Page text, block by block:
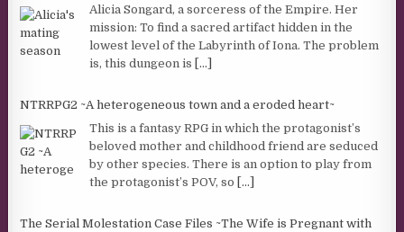
Alicia Songard, a sorceress of the Empire. Her
mission: To find a sacred artifact hidden in the
lowest level of the Labyrinth of Iona. The problem
is, this dungeon is
[...]
NTRRPG2 ~A heterogeneous town and a eroded heart~
This is a fantasy RPG in which the protagonist’s
beloved mother and childhood friend are seduced
by other species. There is an option to play from
the protagonist’s POV, so
[...]
The Serial Molestation Case Files ~The Wife is Pregnant with